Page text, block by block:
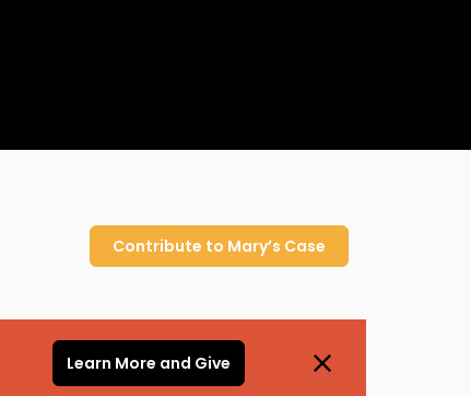
Contribute to Mary’s Case
Learn More and Give